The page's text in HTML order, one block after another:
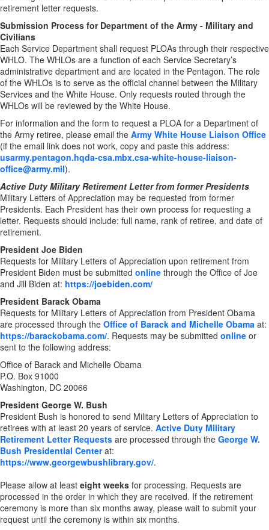
retirement letter requests.
Submission Process for Department of the Army - Military and
Civilians
Each Service Department shall request PLOAs through their respective
WHLO. The WHLOs are a function of each Service Secretary’s
administrative department and are located in the Pentagon. The role
of the WHLOs is to serve as the official channel between the Military
Services and the White House. Only requests routed through the
WHLOs will be reviewed by the White House.
For information and the form to request a PLOA for a Department of
the Army retiree, please email the Army White House Liaison Office
(if the email link does not work, copy and paste this address:
usarmy.pentagon.hqda-csa.mbx.csa-white-house-liaison-
office@army.mil).
Active Duty Military Retirement Letter from former Presidents
Military Letters of Appreciation may be requested from former
Presidents. Each President has their own process for requesting a
letter. Requests should include: full name, rank of retiree, and date of
retirement.
President Joe Biden
Requests for Military Letters of Appreciation upon retirement from
President Biden must be submitted online through the Office of Joe
and Jill Biden at: https://joebiden.com/
President Barack Obama
Requests for Military Letters of Appreciation from President Obama
are processed through the Office of Barack and Michelle Obama at:
https://barackobama.com/. Requests may be submitted online or
sent to the following address:
Office of Barack and Michelle Obama
P.O. Box 91000
Washington, DC 20066
President George W. Bush
President Bush is honored to send Military Letters of Appreciation to
retirees with at least 20 years of service. Active Duty Military
Retirement Letter Requests are processed through the George W.
Bush Presidential Center at:
https://www.georgewbushlibrary.gov/.
Please allow at least eight weeks for processing. Requests are
processed in the order in which they are received. If the retirement
ceremony is more than six months away, please wait to submit your
request until the ceremony is within six months.